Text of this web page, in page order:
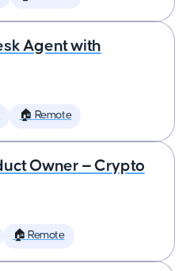
Agent with
🏠 Remote
Owner — Crypto
🏠 Remote